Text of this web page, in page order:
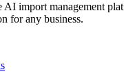
AI import management
for any business.